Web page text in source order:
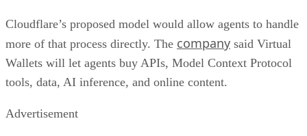
Cloudflare’s proposed model would allow agents to handle
more of that process directly. The company said Virtual
Wallets will let agents buy APIs, Model Context Protocol
tools, data, AI inference, and online content.
Advertisement